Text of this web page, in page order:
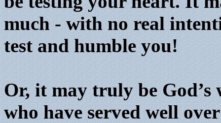
much - with no real
test and humble you!
Or, it may truly be
who have served well